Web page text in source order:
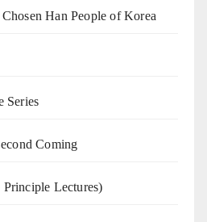
Han People of Korea
Series
Coming
Lectures)